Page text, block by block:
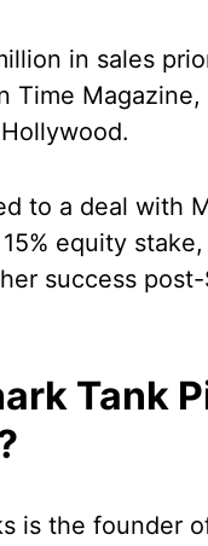
in sales
Time Magazine,
to a deal with
equity stake,
success post-
Tank
is the founder